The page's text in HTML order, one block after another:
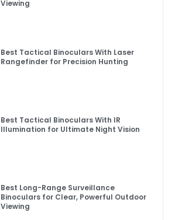
Viewing
Best Tactical Binoculars With Laser
Rangefinder for Precision Hunting
Best Tactical Binoculars With IR
Illumination for Ultimate Night Vision
Best Long-Range Surveillance
Binoculars for Clear, Powerful Outdoor
Viewing